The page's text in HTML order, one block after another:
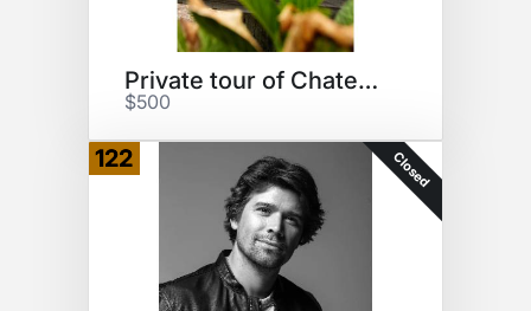
Private tour of Chateau Diana
$500
122 Closed